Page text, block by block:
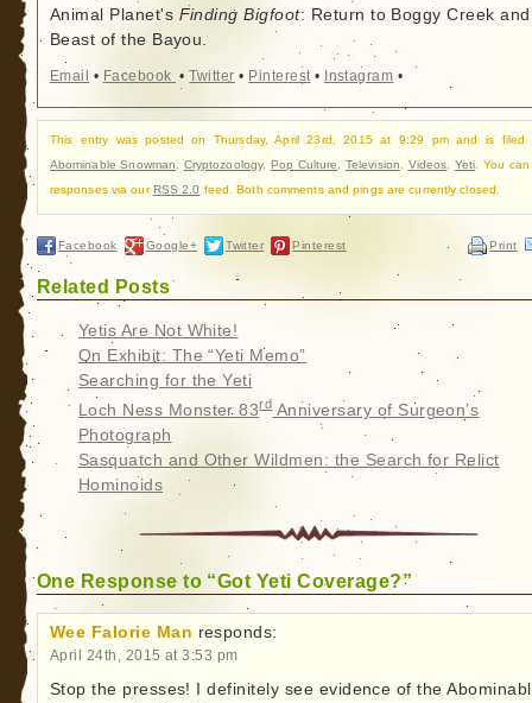
Animal Planet's Finding Bigfoot: Return to Boggy Creek and
Beast of the Bayou.
Email • Facebook •Twitter • Pinterest• Instagram •
This entry was posted on Thursday, April 23rd, 2015 at 9:29 pm and is filed
Abominable Snowman
Cryptozoology, Pop Culture Television Videos Yeti . You
responses via ourRSS 2.0 feed. Both comments and pings are currently closed.
Facebook Google+ Twitter Pinterest Print
Related Posts
Yetis Are Not White!
On Exhibit: The “Yeti Memo”
Searching for the Yeti
Loch Ness Monster 83rdAnniversary of Surgeon’s
Photograph
Sasquatch and Other Wildmen: the Search for Relict
Hominoids
One Response to “Got Yeti Coverage?”
Wee Falorie Man responds:
April 24th, 2015 at 3:53 pm
Stop the presses! I definitely see evidence of the